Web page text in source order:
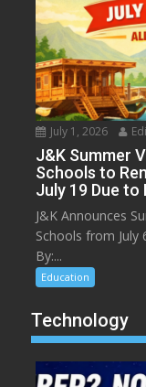
July 1, 2026
J&K Summer
Schools to
July 19 Due to
J&K Announces
Schools from July
By:...
Education
Technology